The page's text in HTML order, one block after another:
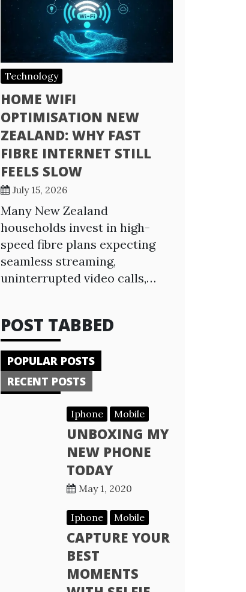
Technology
HOME WIFI
OPTIMISATION NEW
ZEALAND: WHY FAST
FIBRE INTERNET STILL
FEELS SLOW
July 15, 2026
Many New Zealand
households invest in high-
speed fibre plans expecting
seamless streaming,
uninterrupted video calls,…
POST TABBED
POPULAR POSTS
RECENT POSTS
Iphone Mobile
UNBOXING MY
NEW PHONE
TODAY
May 1, 2020
Iphone Mobile
CAPTURE YOUR
BEST
MOMENTS